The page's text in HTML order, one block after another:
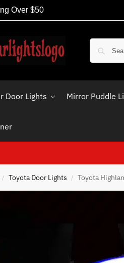
Over $50
Door Lights Mirror Puddle
/ Toyota Door Lights / Toyota